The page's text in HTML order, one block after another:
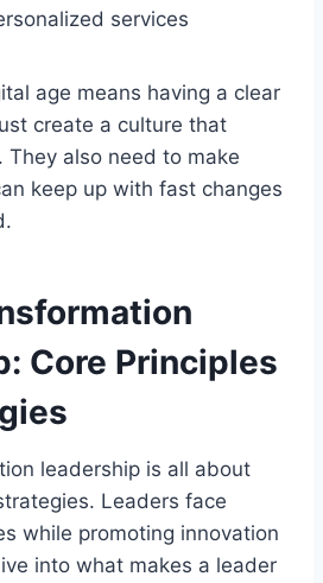
services
age means having a clear
create a culture that
also need to make
keep up with fast changes
Core Principles
leadership is all about
Leaders face
while promoting innovation
into what makes a leader